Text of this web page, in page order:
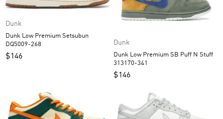
Dunk
Dunk Low Premium Setsubun
DQ5009-268
$146
Dunk
Dunk Low Premium SB Puff N Stuff
313170-341
$146